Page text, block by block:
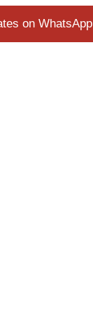
on WhatsApp